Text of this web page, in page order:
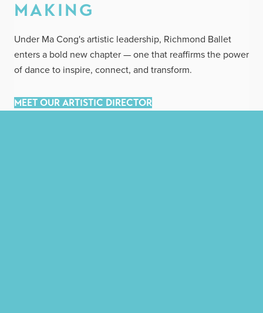
MAKING
Under Ma Cong's artistic leadership, Richmond Ballet
enters a bold new chapter — one that reaffirms the power
of dance to inspire, connect, and transform.
MEET OUR ARTISTIC DIRECTOR